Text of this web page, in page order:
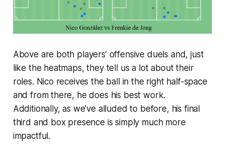
Above are both players’ offensive duels and, just
like the heatmaps, they tell us a lot about their
roles. Nico receives the ball in the right half-space
and from there, he does his best work.
Additionally, as we’ve alluded to before, his final
third and box presence is simply much more
impactful.